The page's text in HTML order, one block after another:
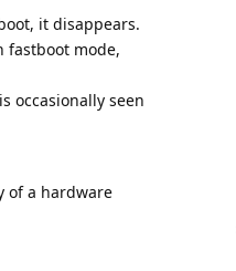
it disappears.
fastboot mode,
occasionally seen
of a hardware